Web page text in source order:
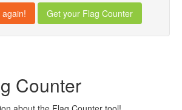
Counter